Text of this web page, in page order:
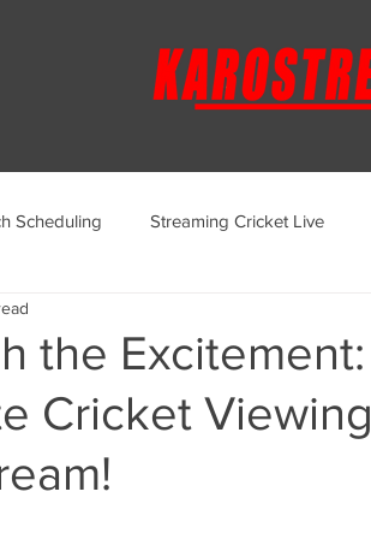
Scheduling Streaming Cricket Live
KaroStream Promotions and Offers
the
Cricket